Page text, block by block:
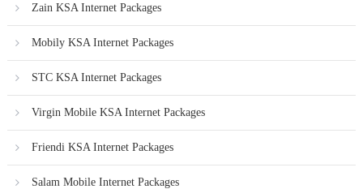
Zain KSA Internet Packages
Mobily KSA Internet Packages
STC KSA Internet Packages
Virgin Mobile KSA Internet Packages
Friendi KSA Internet Packages
Salam Mobile Internet Packages